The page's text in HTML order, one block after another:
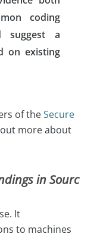
coding
suggest a
on existing
of theSecure
more about
in Sourc
It
to machines